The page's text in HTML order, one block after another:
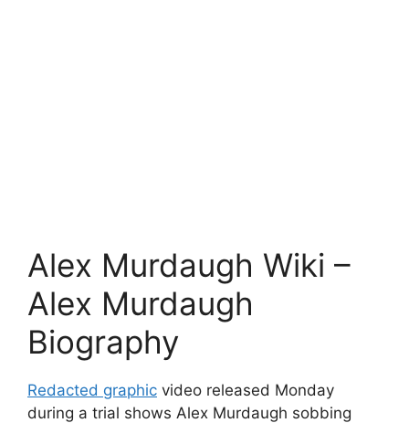
Alex Murdaugh Wiki –
Alex Murdaugh
Biography
Redacted graphic video released Monday
during a trial shows Alex Murdaugh sobbing